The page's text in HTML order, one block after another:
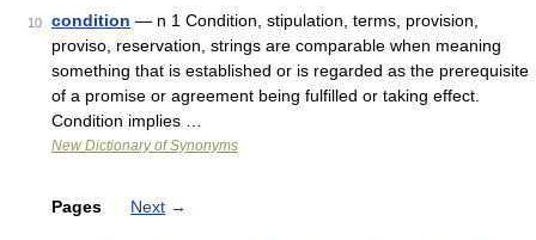
10 condition — n 1 Condition, stipulation, terms, provision,
proviso, reservation, strings are comparable when meaning
something that is established or is regarded as the prerequisite
of a promise or agreement being fulfilled or taking effect.
Condition implies …
New Dictionary of Synonyms
Pages Next →